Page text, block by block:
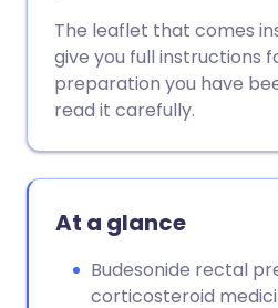
Share via
🇸🇦 عربي
The leaflet that comes
give you full instructions
preparation you have
read it carefully.
At a glance
Budesonide rectal
corticosteroid